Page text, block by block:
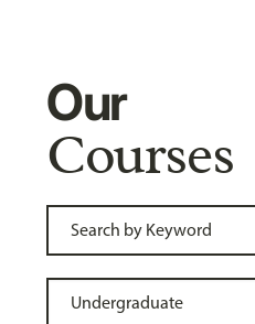
Our
Courses